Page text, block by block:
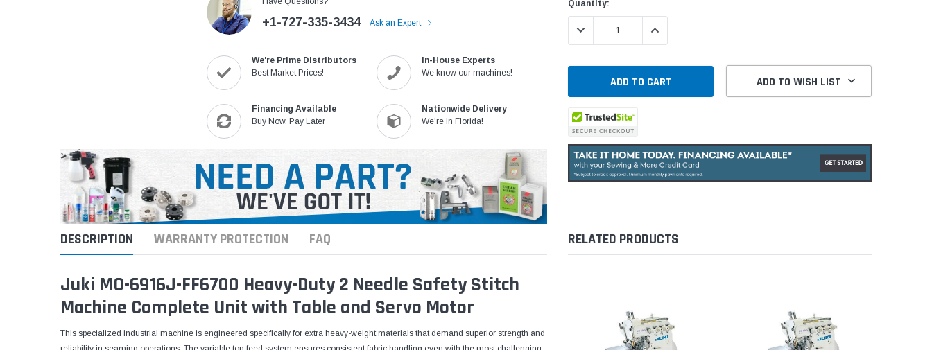
+1-727-335-3434 Ask an Expert
We're Prime Distributors
Best Market Prices!
In-House Experts
We know our machines!
Financing Available
Buy Now, Pay Later
Nationwide Delivery
We're in Florida!
Current
Stock:
Quantity:
DECREASE QUANTITY:INCREASE QUANTITY:
ADD TO WISH LIST
DESCRIPTION WARRANTY PROTECTION FAQ
Juki MO-6916J-FF6700 Heavy-Duty 2 Needle Safety Stitch
Machine Complete Unit with Table and Servo Motor
This specialized industrial machine is engineered specifically for extra heavy-weight materials that demand superior strength and
RELATED PRODUCTS